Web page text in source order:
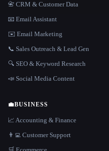
📇 CRM & Customer Data
📧 Email Assistant
✉️ Email Marketing
📞 Sales Outreach & Lead Gen
🔍 SEO & Keyword Research
📣 Social Media Content
💼BUSINESS
📈 Accounting & Finance
👨‍💻 Customer Support